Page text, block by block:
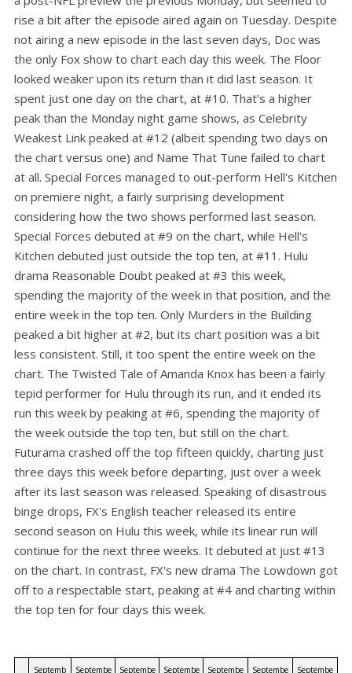
rise a bit after the episode aired again on Tuesday. Despite
not airing a new episode in the last seven days, Doc was
the only Fox show to chart each day this week. The Floor
looked weaker upon its return than it did last season. It
spent just one day on the chart, at #10. That's a higher
peak than the Monday night game shows, as Celebrity
Weakest Link peaked at #12 (albeit spending two days on
the chart versus one) and Name That Tune failed to chart
at all. Special Forces managed to out-perform Hell's Kitchen
on premiere night, a fairly surprising development
considering how the two shows performed last season.
Special Forces debuted at #9 on the chart, while Hell's
Kitchen debuted just outside the top ten, at #11. Hulu
drama Reasonable Doubt peaked at #3 this week,
spending the majority of the week in that position, and the
entire week in the top ten. Only Murders in the Building
peaked a bit higher at #2, but its chart position was a bit
less consistent. Still, it too spent the entire week on the
chart. The Twisted Tale of Amanda Knox has been a fairly
tepid performer for Hulu through its run, and it ended its
run this week by peaking at #6, spending the majority of
the week outside the top ten, but still on the chart.
Futurama crashed off the top fifteen quickly, charting just
three days this week before departing, just over a week
after its last season was released. Speaking of disastrous
binge drops, FX's English teacher released its entire
second season on Hulu this week, while its linear run will
continue for the next three weeks. It debuted at just #13
on the chart. In contrast, FX's new drama The Lowdown got
off to a respectable start, peaking at #4 and charting within
the top ten for four days this week.
Septemb Septembe Septembe Septembe Septembe Septembe Septembe